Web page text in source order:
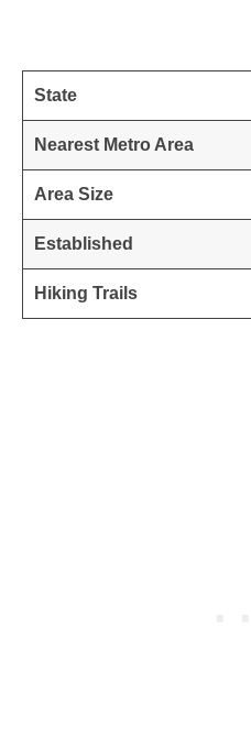
State
Nearest Metro Area
Area Size
Established
Hiking Trails